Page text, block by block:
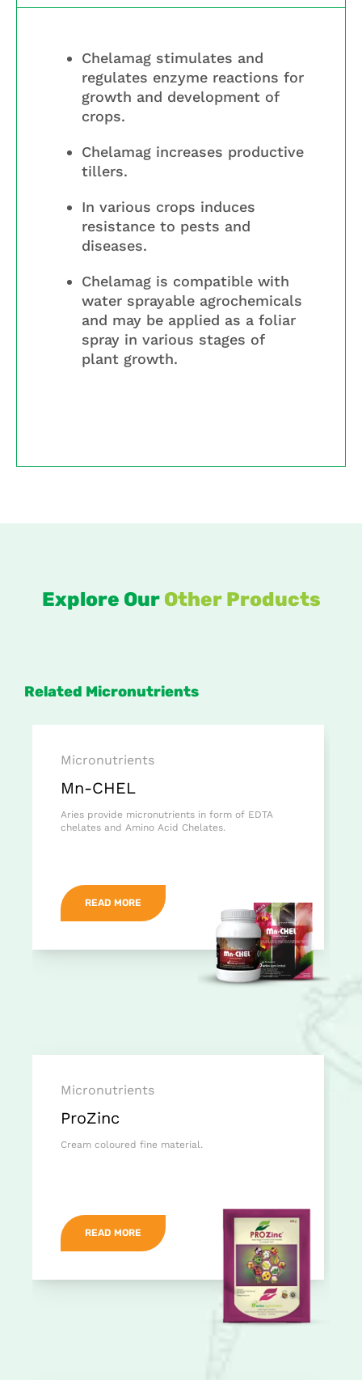
Chelamag stimulates and
regulates enzyme reactions for
growth and development of
crops.
Chelamag increases productive
tillers.
In various crops induces
resistance to pests and
diseases.
Chelamag is compatible with
water sprayable agrochemicals
and may be applied as a foliar
spray in various stages of
plant growth.
Explore Our Other Products
Related Micronutrients
Micronutrients
Mn-CHEL
Aries provide micronutrients in form of EDTA
chelates and Amino Acid Chelates.
READ MORE
Micronutrients
ProZinc
Cream coloured fine material.
READ MORE